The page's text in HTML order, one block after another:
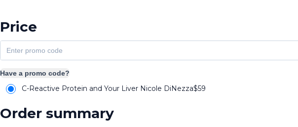
Price
Have a promo code?
C-Reactive Protein and Your Liver Nicole DiNezza$59
Order summary